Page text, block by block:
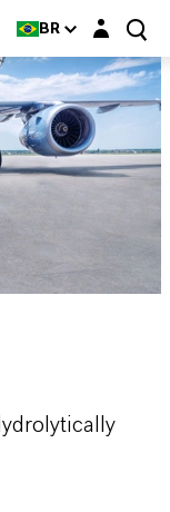
BR Login layer